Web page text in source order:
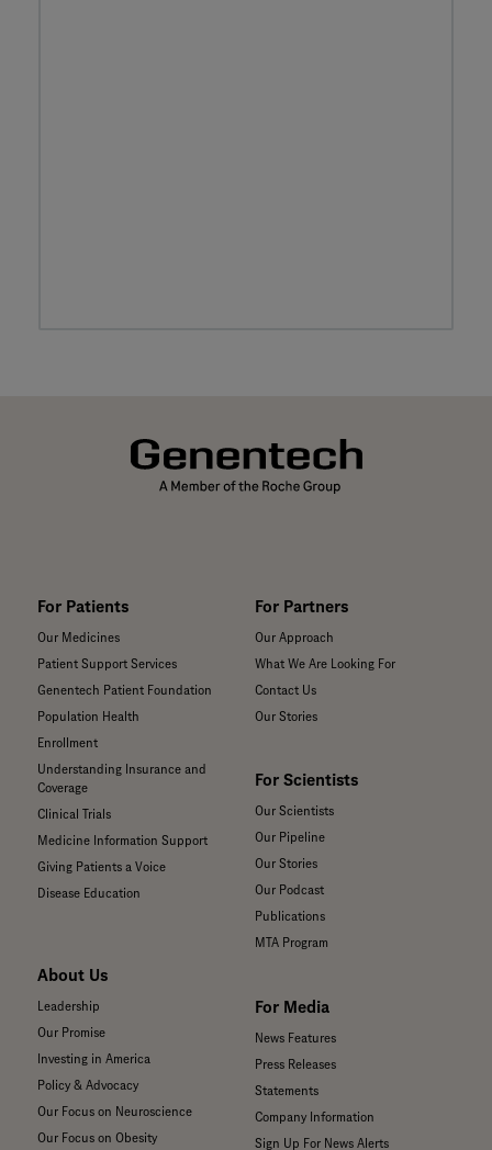
For Patients
Our Medicines
Patient Support Services
Genentech Patient Foundation
Population Health
Enrollment
Understanding Insurance and
Coverage
Clinical Trials
Medicine Information Support
Giving Patients a Voice
Disease Education
About Us
Leadership
Our Promise
Investing in America
Policy & Advocacy
Our Focus on Neuroscience
Our Focus on Obesity
For Partners
Our Approach
What We Are Looking For
Contact Us
Our Stories
For Scientists
Our Scientists
Our Pipeline
Our Stories
Our Podcast
Publications
MTA Program
For Media
News Features
Press Releases
Statements
Company Information
Sign Up For News Alerts